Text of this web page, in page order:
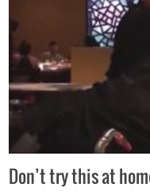
Don’t try this at